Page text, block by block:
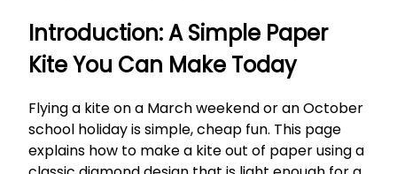
Introduction: A Simple Paper
Kite You Can Make Today
Flying a kite on a March weekend or an October
school holiday is simple, cheap fun. This page
explains how to make a kite out of paper using a